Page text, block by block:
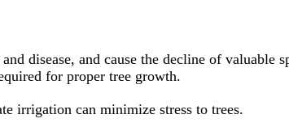
disease, and cause the decline of
for proper tree growth.
irrigation can minimize stress to trees.